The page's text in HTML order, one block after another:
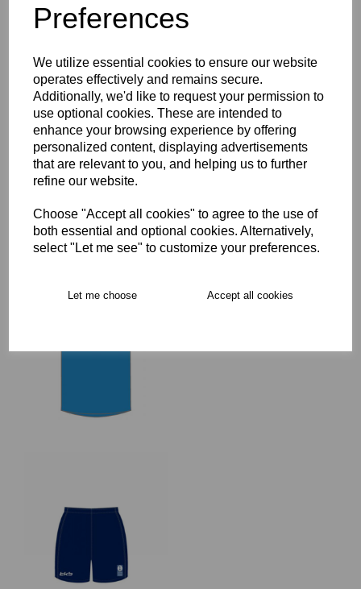
Preferences
We utilize essential cookies to ensure our website
operates effectively and remains secure.
Additionally, we'd like to request your permission to
use optional cookies. These are intended to
enhance your browsing experience by offering
personalized content, displaying advertisements
that are relevant to you, and helping us to further
refine our website.
Choose "Accept all cookies" to agree to the use of
both essential and optional cookies. Alternatively,
select "Let me see" to customize your preferences.
Let me choose Accept all cookies
Description
Key Info
Delivery
Free Delivery over £75
Collection Options
RECOMMENDED PRODUCTS: